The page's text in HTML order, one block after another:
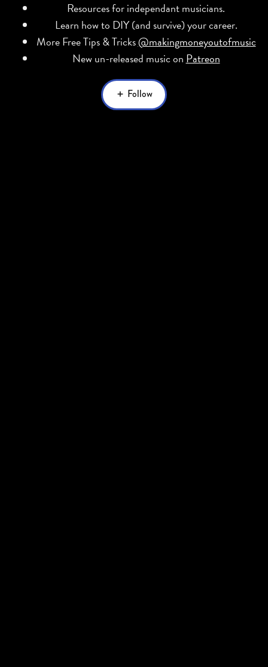
Resources for independant musicians.
Learn how to DIY (and survive) your career.
More Free Tips & Tricks@makingmoneyoutofmusic
New un-released music on Patreon
Follow